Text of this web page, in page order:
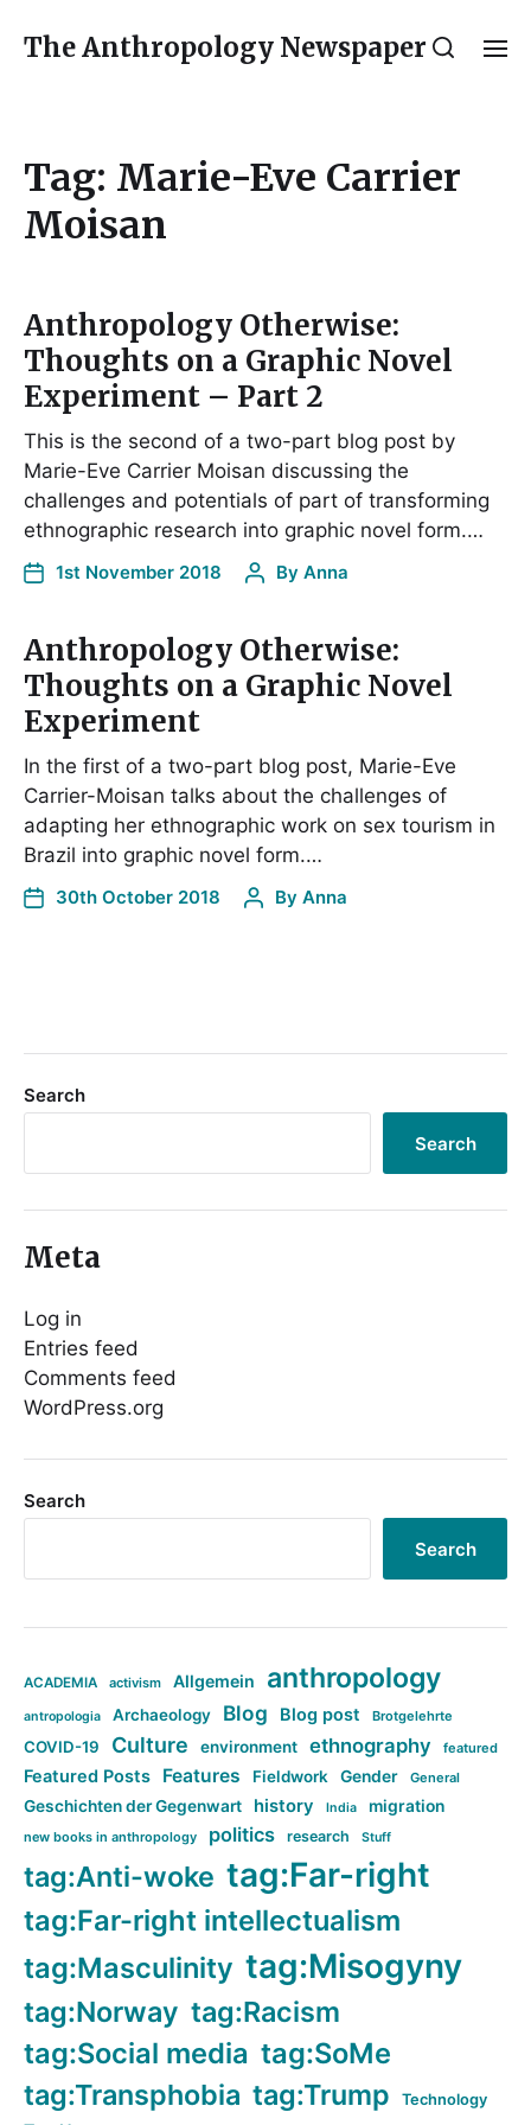
The Anthropology Newspaper
Tag: Marie-Eve Carrier
Moisan
Anthropology Otherwise:
Thoughts on a Graphic Novel
Experiment – Part 2
This is the second of a two-part blog post by
Marie-Eve Carrier Moisan discussing the
challenges and potentials of part of transforming
ethnographic research into graphic novel form.…
1st November 2018 By Anna
Anthropology Otherwise:
Thoughts on a Graphic Novel
Experiment
In the first of a two-part blog post, Marie-Eve
Carrier-Moisan talks about the challenges of
adapting her ethnographic work on sex tourism in
Brazil into graphic novel form.…
30th October 2018 By Anna
Search
Search
Meta
Log in
Entries feed
Comments feed
WordPress.org
Search
Search
ACADEMIA activism Allgemein anthropology
antropologia Archaeology Blog Blog post Brotgelehrte
COVID-19 Culture environment ethnography featured
Featured Posts Features Fieldwork Gender General
Geschichten der Gegenwart history India migration
new books in anthropology politics research Stuff
tag:Anti-woke tag:Far-right
tag:Far-right intellectualism
tag:Masculinity tag:Misogyny
tag:Norway tag:Racism
tag:Social media tag:SoMe
tag:Transphobia tag:Trump Technology